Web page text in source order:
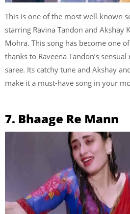
This is one of the most well-known
starring Ravina Tandon and Akshay
Mohra. This song has become one
thanks to Raveena Tandon’s
saree. Its catchy tune and Akshay
make it a must-have song in your
7. Bhaage Re Mann